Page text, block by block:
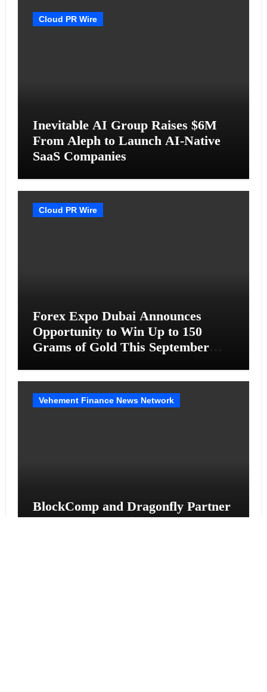
Cloud PR Wire
Inevitable AI Group Raises $6M
From Aleph to Launch AI-Native
SaaS Companies
Cloud PR Wire
Forex Expo Dubai Announces
Opportunity to Win Up to 150
Grams of Gold This September
Vehement Finance News Network
BlockComp and Dragonfly Partner
to Launch the Third Annual